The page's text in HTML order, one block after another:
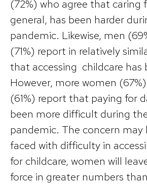
(72%) who agree that caring
general, has been harder
pandemic. Likewise, men
(71%) report in relatively
that accessing childcare has
However, more women
(61%) report that paying for
been more difficult during
pandemic. The concern may
faced with difficulty in
for childcare, women will
force in greater numbers